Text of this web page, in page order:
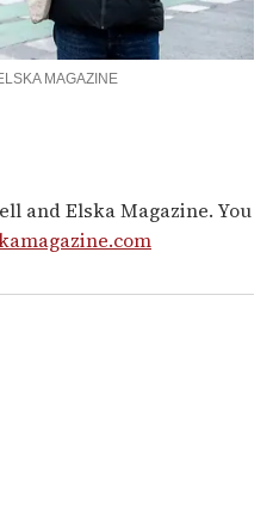
MAGAZINE
and Elska Magazine. You